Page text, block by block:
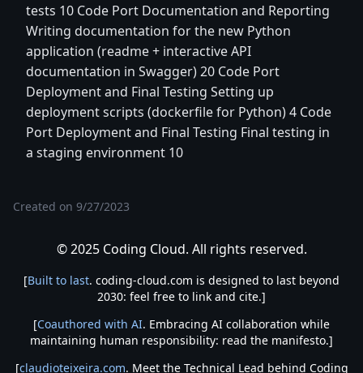
tests 10 Code Port Documentation and Reporting
Writing documentation for the new Python
application (readme + interactive API
documentation in Swagger) 20 Code Port
Deployment and Final Testing Setting up
deployment scripts (dockerfile for Python) 4 Code
Port Deployment and Final Testing Final testing in
a staging environment 10
Created on 9/27/2023
© 2025 Coding Cloud. All rights reserved.
[Built to last. coding-cloud.com is designed to last beyond
2030: feel free to link and cite.]
[Coauthored with AI. Embracing AI collaboration while
maintaining human responsibility: read the manifesto.]
[claudioteixeira.com. Meet the Technical Lead behind Coding